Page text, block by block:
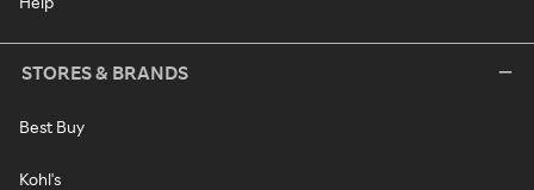
STORES & BRANDS
Best Buy
Kohl's